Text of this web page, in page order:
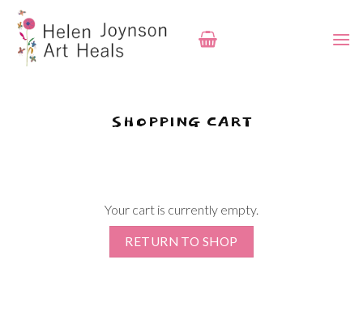
Skip
content
SHOPPING CART
Your cart is currently empty.
RETURN TO SHOP